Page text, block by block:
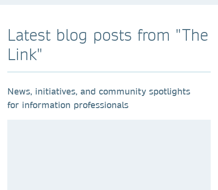
Latest blog posts from "The
Link"
News, initiatives, and community spotlights
for information professionals​